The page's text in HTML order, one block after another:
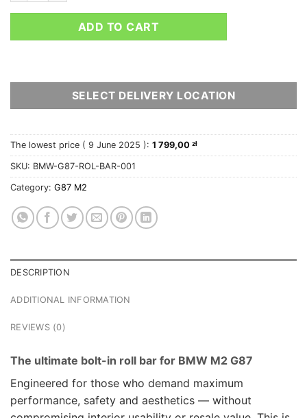
ADD TO CART
SELECT DELIVERY LOCATION
The lowest price ( 9 June 2025 ): 1 799,00 zł
SKU: BMW-G87-ROL-BAR-001
Category: G87 M2
DESCRIPTION
ADDITIONAL INFORMATION
REVIEWS (0)
The ultimate bolt-in roll bar for BMW M2 G87
Engineered for those who demand maximum
performance, safety and aesthetics — without